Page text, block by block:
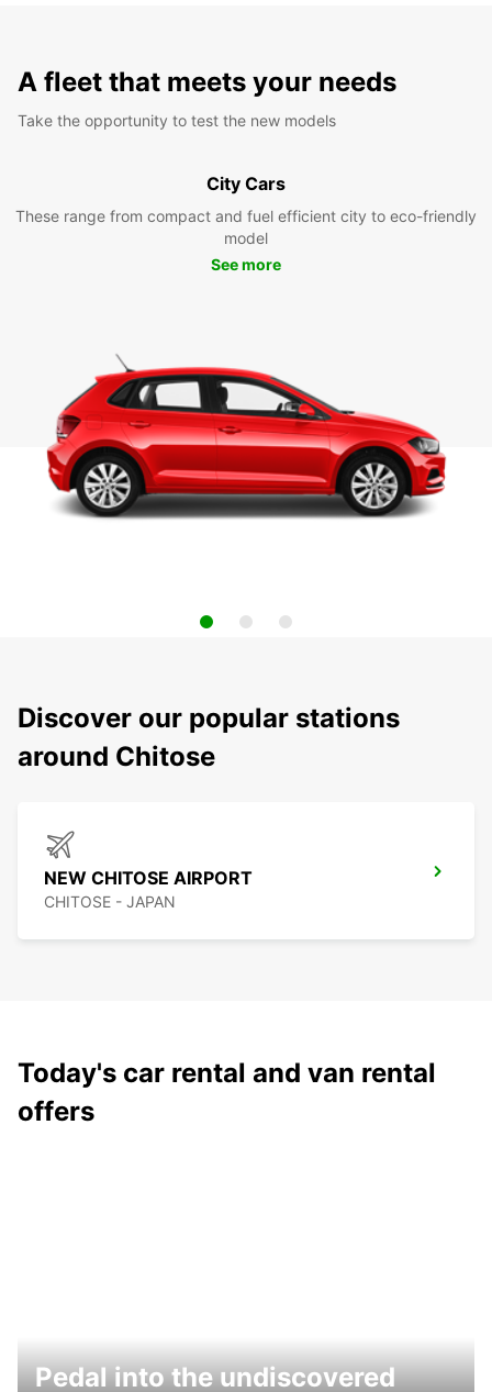
A fleet that meets your needs
Take the opportunity to test the new models
City Cars
These range from compact and fuel efficient city to eco-friendly
model
See more
Discover our popular stations
around Chitose
NEW CHITOSE AIRPORT
CHITOSE - JAPAN
Today's car rental and van rental
offers
Pedal into the undiscovered